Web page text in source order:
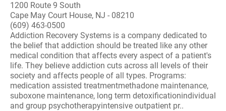
1200 Route 9 South
Cape May Court House, NJ - 08210
(609) 463-0500
Addiction Recovery Systems is a company dedicated to
the belief that addiction should be treated like any other
medical condition that affects every aspect of a patient's
life. They believe addiction cuts across all levels of their
society and affects people of all types. Programs:
medication assisted treatmentmethadone maintenance,
suboxone maintenance, long term detoxificationindividual
and group psychotherapyintensive outpatient pr..